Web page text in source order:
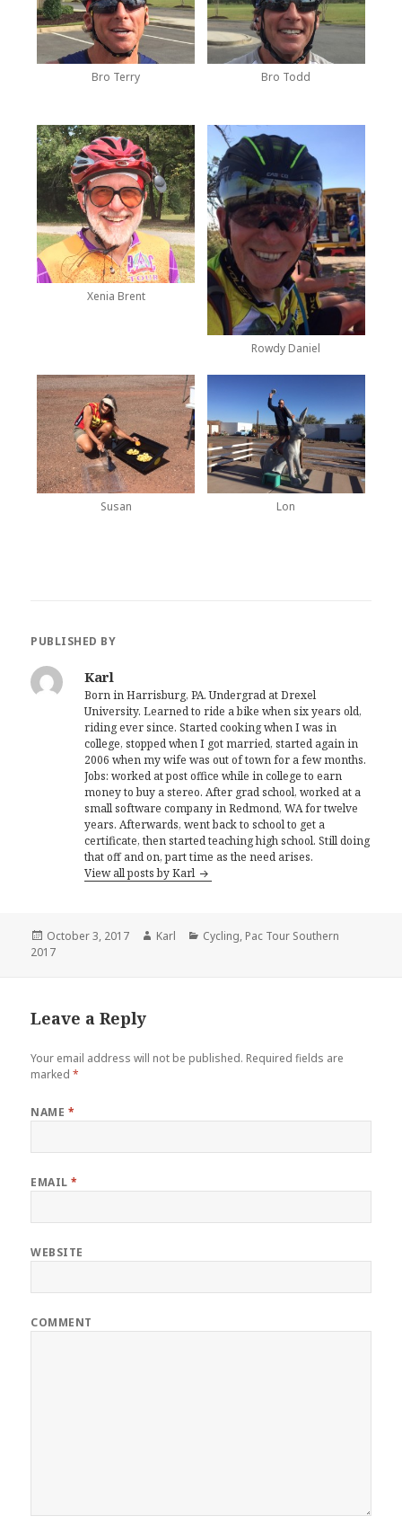
Bro Terry Bro Todd
Xenia Brent
Rowdy Daniel
Susan Lon
PUBLISHED BY
Karl
Born in Harrisburg, PA. Undergrad at Drexel
University. Learned to ride a bike when six years old,
riding ever since. Started cooking when I was in
college, stopped when I got married, started again in
2006 when my wife was out of town for a few months.
Jobs: worked at post office while in college to earn
money to buy a stereo. After grad school, worked at a
small software company in Redmond, WA for twelve
years. Afterwards, went back to school to get a
certificate, then started teaching high school. Still doing
that off and on, part time as the need arises.
View all posts by Karl
Posted
on
October 3, 2017 Author
Karl Categories
Cycling, Pac Tour Southern
2017
Leave a Reply
Your email address will not be published. Required fields are
marked*
NAME *
EMAIL*
WEBSITE
COMMENT